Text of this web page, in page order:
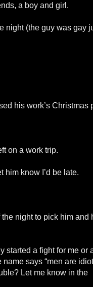
a boy and girl.
night (the guy was gay
his work’s Christmas
on a work trip.
him know I’d be late.
night to pick him and
started a fight for me or
says “men are
Let me know in the